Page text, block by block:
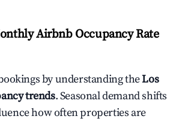
Airbnb Occupancy Rate
by understanding theLos
trends. Seasonal demand shifts
how often properties are